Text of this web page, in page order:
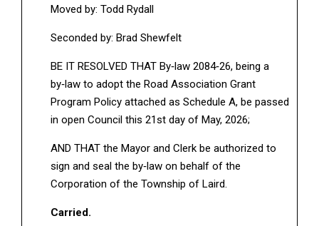
Moved by: Todd Rydall
Seconded by: Brad Shewfelt
BE IT RESOLVED THAT By‑law 2084‑26, being a
by‑law to adopt the Road Association Grant
Program Policy attached as Schedule A, be passed
in open Council this 21st day of May, 2026;
AND THAT the Mayor and Clerk be authorized to
sign and seal the by‑law on behalf of the
Corporation of the Township of Laird.
Carried.